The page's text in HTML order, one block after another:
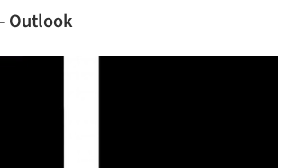
Outlook